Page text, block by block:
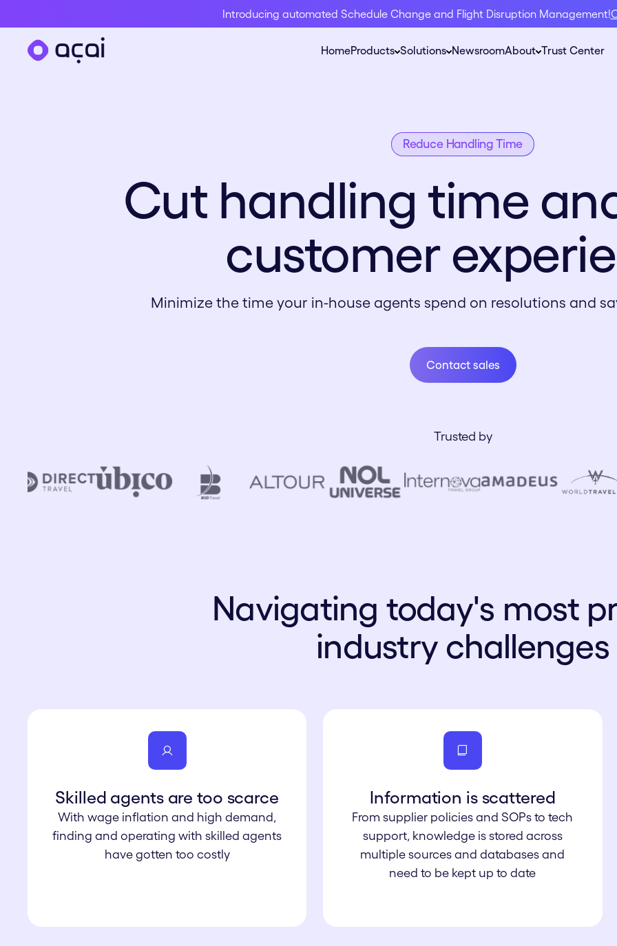
Introducing automated Schedule Change and Flight Disruption Management!
HomeProducts Solutions NewsroomAbout Trust Center
Reduce Handling Time
Cut handling time
customer
Minimize the time your in-house agents spend on re solutions and
Contact sales
Trusted by
Navigating today's most
industry challenges
Skilled agents are too scarce
With wage inflation and high demand,
finding and operating with skilled agents
have gotten too costly
Information is s cattered
From supplier policies and SOPs to tech
support, knowledge is stored across
multiple sources and databases and
need to be kept up to date